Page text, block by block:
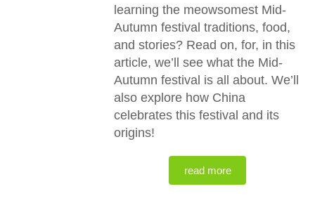
learning the meowsomest Mid-
Autumn festival traditions, food,
and stories? Read on, for, in this
article, we’ll see what the Mid-
Autumn festival is all about. We’ll
also explore how China
celebrates this festival and its
origins!
read more